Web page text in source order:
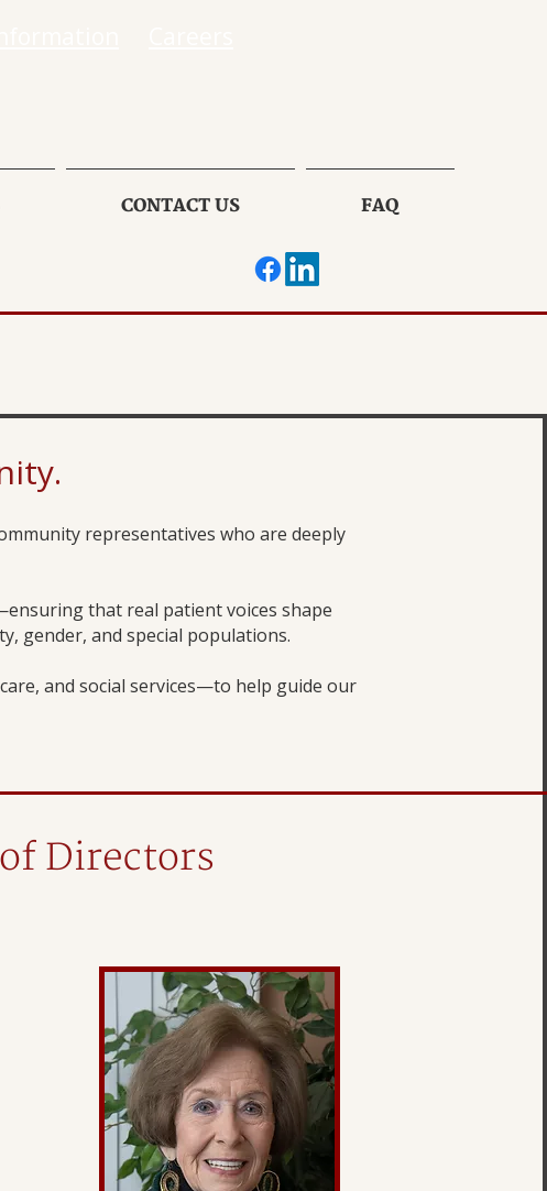
CONTACT US FAQ
representatives who are deeply
that real patient voices shape
gender, and special populations.
and social services—to help guide our
Directors